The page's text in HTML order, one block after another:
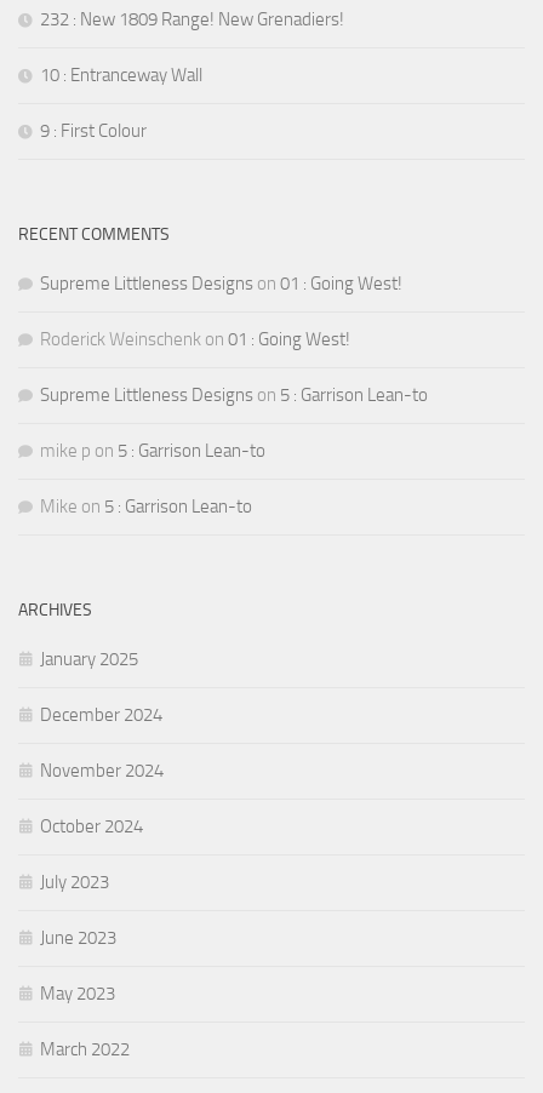
232 : New 1809 Range! New Grenadiers!
10 : Entranceway Wall
9 : First Colour
RECENT COMMENTS
Supreme Littleness Designs on 01 : Going West!
Roderick Weinschenk on 01 : Going West!
Supreme Littleness Designs on 5 : Garrison Lean-to
mike p on 5 : Garrison Lean-to
Mike on 5 : Garrison Lean-to
ARCHIVES
January 2025
December 2024
November 2024
October 2024
July 2023
June 2023
May 2023
March 2022